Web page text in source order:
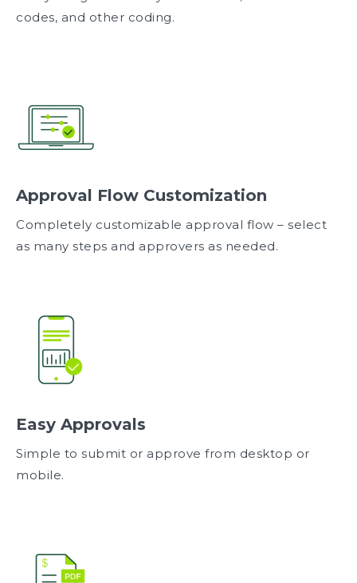
codes, and other coding.
Approval Flow Customization
Completely customizable approval flow – select
as many steps and approvers as needed.
Easy Approvals
Simple to submit or approve from desktop or
mobile.